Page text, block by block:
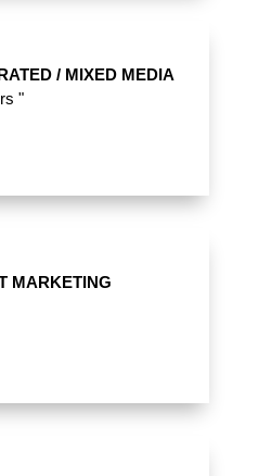
/ MIXED MEDIA
"
MARKETING